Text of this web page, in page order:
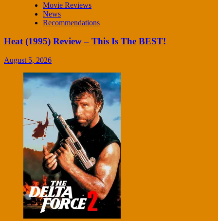
Movie Reviews
News
Recommendations
Heat (1995) Review – This Is The BEST!
August 5, 2026